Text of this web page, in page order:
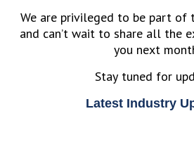
We are privileged to be part of
and can’t wait to share all the
you next
Stay tuned for
Latest Industry